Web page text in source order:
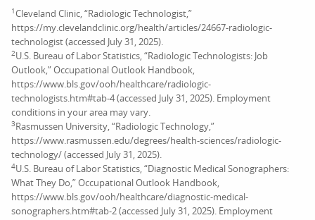
1Cleveland Clinic, “Radiologic Technologist,”
https://my.clevelandclinic.org/health/articles/24667-radiologic-
technologist (accessed July 31, 2025).
2U.S. Bureau of Labor Statistics, “Radiologic Technologists: Job
Outlook,” Occupational Outlook Handbook,
https://www.bls.gov/ooh/healthcare/radiologic-
technologists.htm#tab-4 (accessed July 31, 2025). Employment
conditions in your area may vary.
3Rasmussen University, “Radiologic Technology,”
https://www.rasmussen.edu/degrees/health-sciences/radiologic-
technology/ (accessed July 31, 2025).
4U.S. Bureau of Labor Statistics, “Diagnostic Medical Sonographers:
What They Do,” Occupational Outlook Handbook,
https://www.bls.gov/ooh/healthcare/diagnostic-medical-
sonographers.htm#tab-2 (accessed July 31, 2025). Employment